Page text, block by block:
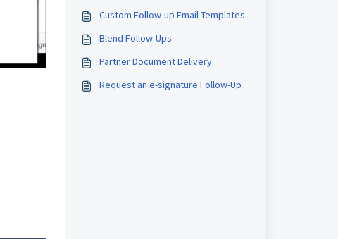
Custom Follow-up Email Templates
Blend Follow-Ups
Partner Document Delivery
Request an e-signature Follow-Up